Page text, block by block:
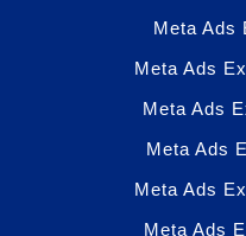
Meta Ads
Meta Ads
Meta Ads
Meta Ads
Meta Ads
Meta Ads